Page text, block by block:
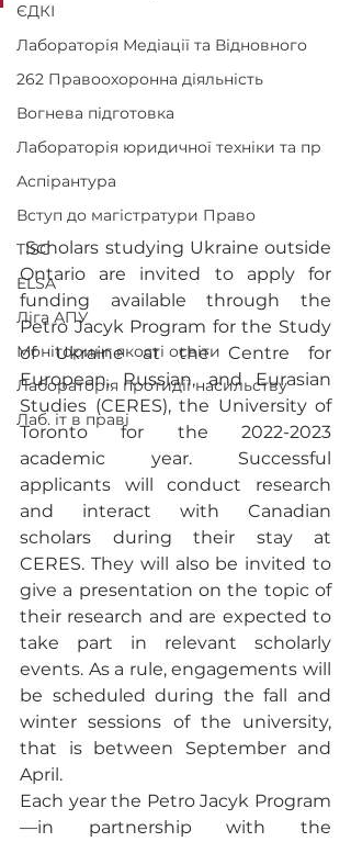
ЄДКІ
Лабораторія Медіації та Відновного
262 Правоохоронна діяльність
Вогнева підготовка
Лабораторія юридичної техніки та пр
Аспірантура
Вступ до магістратури Право
TISC
ELSA
Ліга АПУ
Моніторинг якості освіти
Лабораторія протидії насильству
Лаб. іт в праві
Scholars studying Ukraine outside
Ontario are invited to apply for
funding available through the
Petro Jacyk Program for the Study
of Ukraine at the Centre for
European, Russian, and Eurasian
Studies (CERES), the University of
Toronto for the 2022-2023
academic year. Successful
applicants will conduct research
and interact with Canadian
scholars during their stay at
CERES. They will also be invited to
give a presentation on the topic of
their research and are expected to
take part in relevant scholarly
events. As a rule, engagements will
be scheduled during the fall and
winter sessions of the university,
that is between September and
April.
Each year the Petro Jacyk Program
—in partnership with the